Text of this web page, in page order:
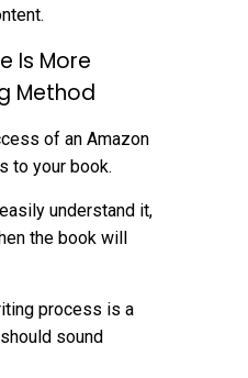
Is More
Method
of an Amazon
to your book.
understand it,
the book will
process is a
sound